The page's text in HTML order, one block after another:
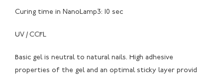
Curing time in NanoLamp3: 10 sec
UV / CCFL
Basic gel is neutral to natural nails. High adhesive
properties of the gel and an optimal sticky layer provid